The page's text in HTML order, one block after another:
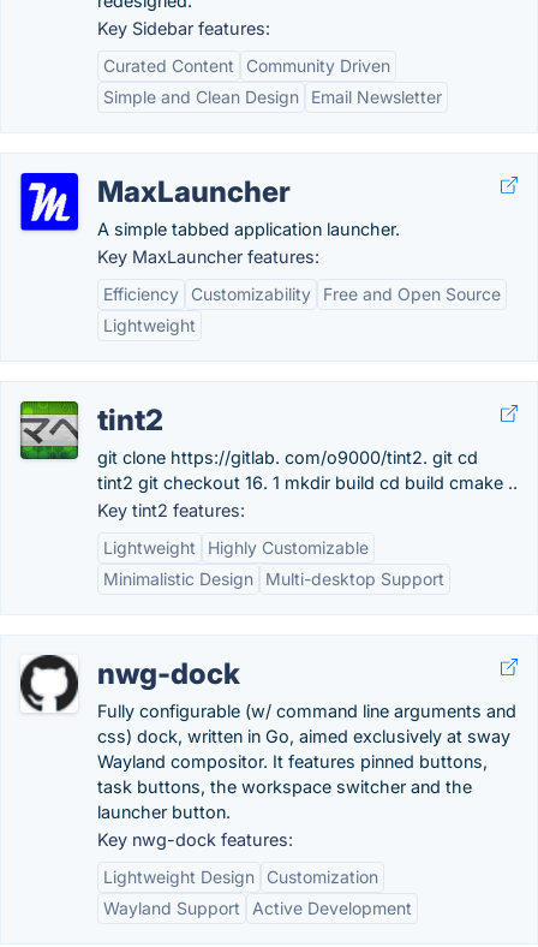
Key Sidebar features:
Curated Content
Community Driven
Simple and Clean Design
Email Newsletter
MaxLauncher
A simple tabbed application launcher.
Key MaxLauncher features:
Efficiency
Customizability
Free and Open Source
Lightweight
tint2
git clone https://gitlab. com/o9000/tint2. git cd
tint2 git checkout 16. 1 mkdir build cd build cmake ..
Key tint2 features:
Lightweight
Highly Customizable
Minimalistic Design
Multi-desktop Support
nwg-dock
Fully configurable (w/ command line arguments and
css) dock, written in Go, aimed exclusively at sway
Wayland compositor. It features pinned buttons,
task buttons, the workspace switcher and the
launcher button.
Key nwg-dock features:
Lightweight Design
Customization
Wayland Support
Active Development